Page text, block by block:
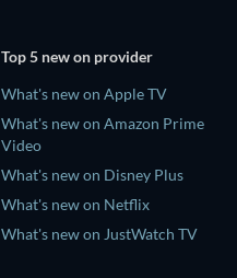
Top 5 new on provider
What's new on Apple TV
What's new on Amazon Prime
Video
What's new on Disney Plus
What's new on Netflix
What's new on JustWatch TV